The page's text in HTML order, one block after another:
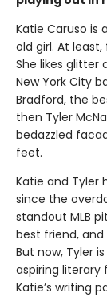
Katie Caruso
old girl. At
She likes glitter
New York City
Bradford, the
then Tyler
bedazzled
feet.
Katie and Tyler
since the
standout MLB
best friend,
But now, Tyler
aspiring literary
Katie’s writing